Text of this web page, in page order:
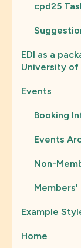
cpd25
EDI as a
University of
Events
Booking
Events
Non-
Members'
Example
Home